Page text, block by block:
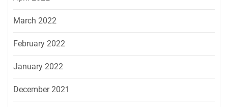
March 2022
February 2022
January 2022
December 2021